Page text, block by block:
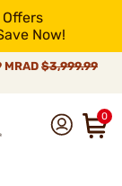
Now!
$3,999.99
0